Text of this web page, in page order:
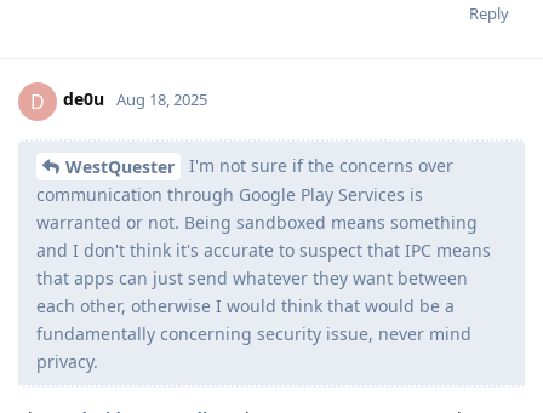
Reply
D de0u Aug 18, 2025
WestQuester
I'm not sure if the concerns over
communication through Google Play Services is
warranted or not. Being sandboxed means something
and I don't think it's accurate to suspect that IPC means
that apps can just send whatever they want between
each other, otherwise I would think that would be a
fundamentally concerning security issue, never mind
privacy.